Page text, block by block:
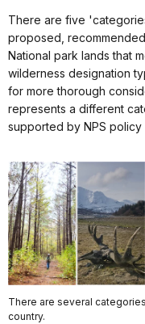
There are five
proposed,
National park lands that
wilderness designation
for more thorough
represents a different
supported by NPS policy
There are several
country.